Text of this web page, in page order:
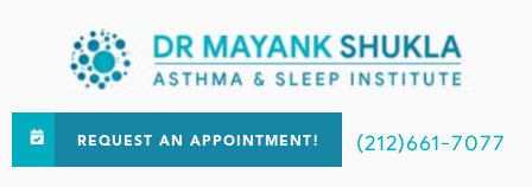
REQUEST AN APPOINTMENT! (212)661-7077